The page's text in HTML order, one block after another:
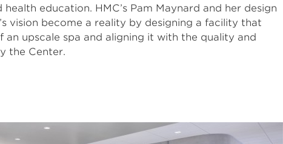
health education. HMC’s Pam Maynard and her design
vision become a reality by designing a facility that
an upscale spa and aligning it with the quality and
the Center.